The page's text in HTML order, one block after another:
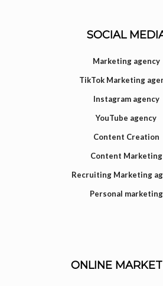
SOCIAL
Marketing agency
TikTok Marketing
Instagram agency
YouTube agency
Content Creation
Content Marketing
Recruiting Marketing
Personal marketing
ONLINE